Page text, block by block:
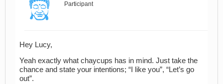
Participant
Hey Lucy,
Yeah exactly what chaycups has in mind. Just take the
chance and state your intentions; “I like you”, “Let’s go
out”.